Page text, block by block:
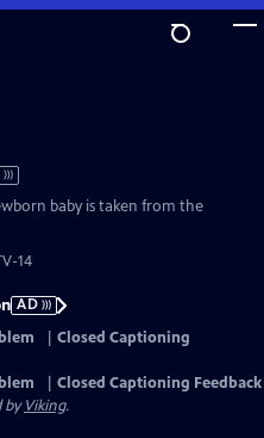
baby is taken from the
14
AD
Closed Captioning
Closed Captioning Feedback
byViking.